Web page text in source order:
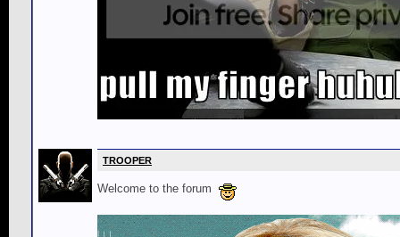
TROOPER
Welcome to the forum